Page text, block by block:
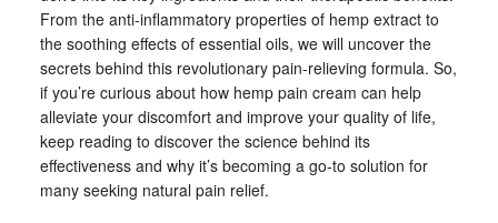
From the anti-inflammatory properties of hemp extract to
the soothing effects of essential oils, we will uncover the
secrets behind this revolutionary pain-relieving formula. So,
if you’re curious about how hemp pain cream can help
alleviate your discomfort and improve your quality of life,
keep reading to discover the science behind its
effectiveness and why it’s becoming a go-to solution for
many seeking natural pain relief.